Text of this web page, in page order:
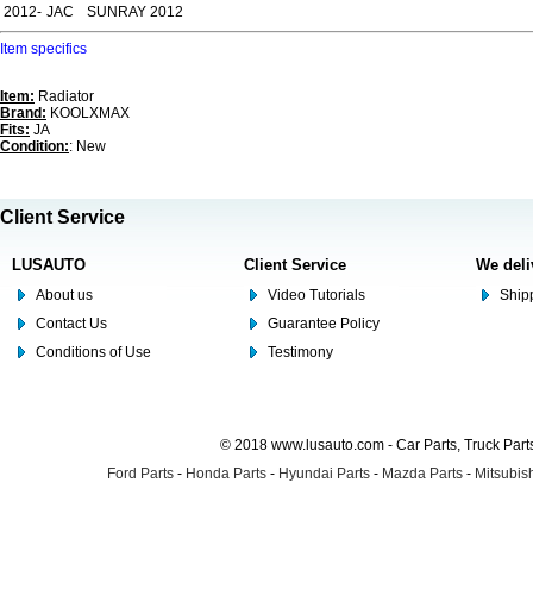
2012- JAC SUNRAY 2012
Item specifics
Item: Radiator
Brand: KOOLXMAX
Fits: JA
Condition:: New
Client Service
LUSAUTO
About us
Contact Us
Conditions of Use
Client Service
Video Tutorials
Guarantee Policy
Testimony
We
© 2018 www.lusauto.com - Car Parts, Truck
Ford Parts - Honda Parts - Hyundai Parts - Mazda Parts -